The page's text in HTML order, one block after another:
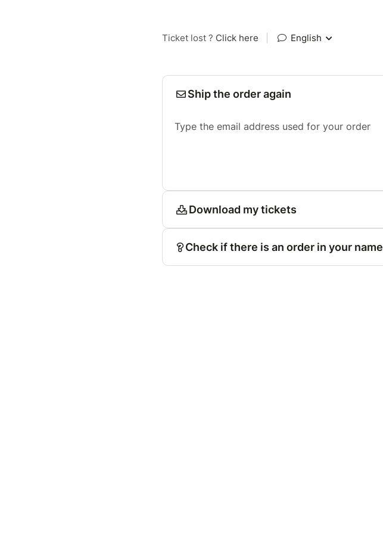
Ticket lost ? Click here English
Ship the order again
Type the email address used for your order
Download my tickets
Check if there is an order in your name